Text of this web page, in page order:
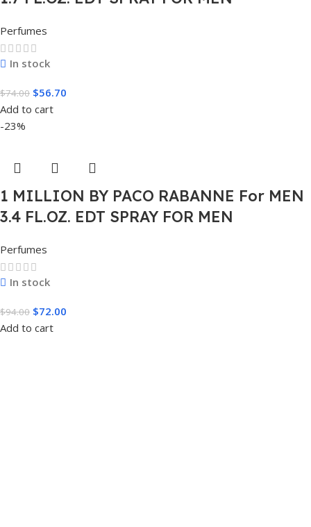
Perfumes
In stock
$74.00 $56.70
Add to cart
-23%
1 MILLION BY PACO RABANNE For MEN
3.4 FL.OZ. EDT SPRAY FOR MEN
Perfumes
In stock
$94.00 $72.00
Add to cart